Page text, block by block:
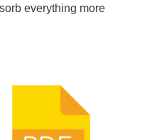
everything more